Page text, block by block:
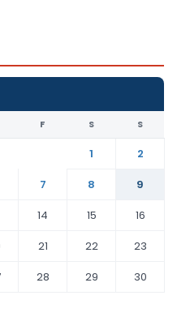
F S S
1
2
7 8
9
14 15
16
21 22
23
28 29
30